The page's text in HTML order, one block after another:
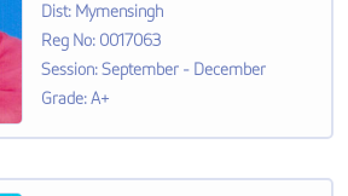
Dist: Mymensingh
Reg No: 0017063
Session:September - December
Grade:A+